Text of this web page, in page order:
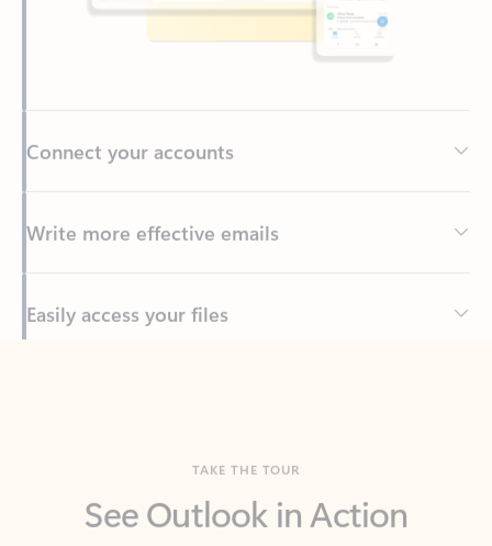
Write more effective emails
Easily access your files
Manage what’s important with Outlook.
Whether it’s different email accounts, multiple